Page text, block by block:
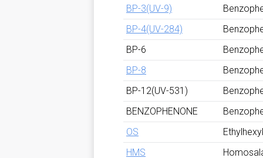
BP-3(UV-9)
BP-4(UV-284)
BP-6
BP-8
BP-12(UV-531)
BENZOPHENONE
OS
HMS